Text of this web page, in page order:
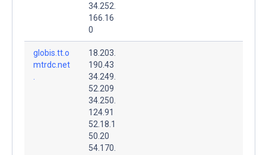
34.252.
166.16
0
globis.tt.o
mtrdc.net
18.203.
190.43
34.249.
52.209
34.250.
124.91
52.18.1
50.20
54.170.